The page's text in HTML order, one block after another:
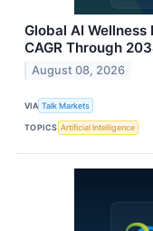
Global AI
CAGR Through
August 08, 2026
VIA Talk Markets
TOPICS Artificial Intelligence